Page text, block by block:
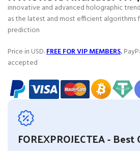
innovative and advanced holographic
as the latest and most efficient
prediction
Price in USD.FREE FOR VIP MEMBERS.
accepted
FOREXPROJECTEA -